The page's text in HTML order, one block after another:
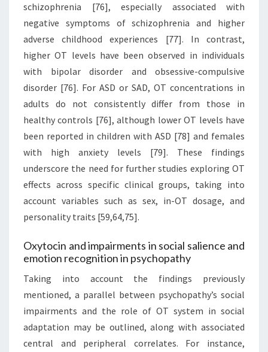
schizophrenia [76], especially associated with
negative symptoms of schizophrenia and higher
adverse childhood experiences [77]. In contrast,
higher OT levels have been observed in individuals
with bipolar disorder and obsessive-compulsive
disorder [76]. For ASD or SAD, OT concentrations in
adults do not consistently differ from those in
healthy controls [76], although lower OT levels have
been reported in children with ASD [78] and females
with high anxiety levels [79]. These findings
underscore the need for further studies exploring OT
effects across specific clinical groups, taking into
account variables such as sex, in-OT dosage, and
personality traits [59,64,75].
Oxytocin and impairments in social salience and
emotion recognition in psychopathy
Taking into account the findings previously
mentioned, a parallel between psychopathy’s social
impairments and the role of OT system in social
adaptation may be outlined, along with associated
central and peripheral correlates. For instance,